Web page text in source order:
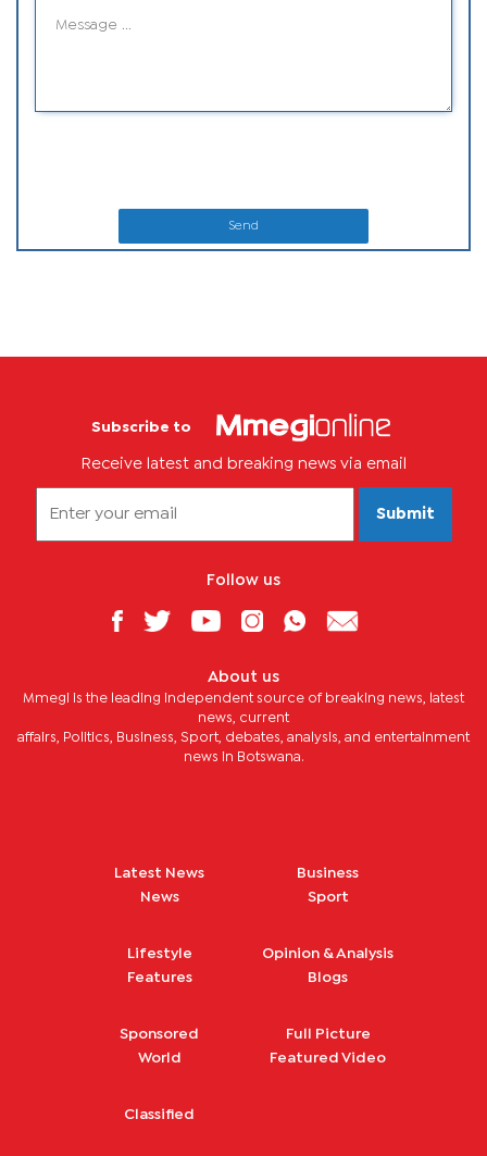
Send
Subscribe to
Receive latest and breaking news via email
Submit
Follow us
About us
Mmegi is the leading independent source of breaking news, latest
news, current
affairs, Politics, Business, Sport, debates, analysis, and entertainment
news in Botswana.
Latest News
News
Business
Sport
Lifestyle
Features
Opinion & Analysis
Blogs
Sponsored
World
Full Picture
Featured Video
Classified